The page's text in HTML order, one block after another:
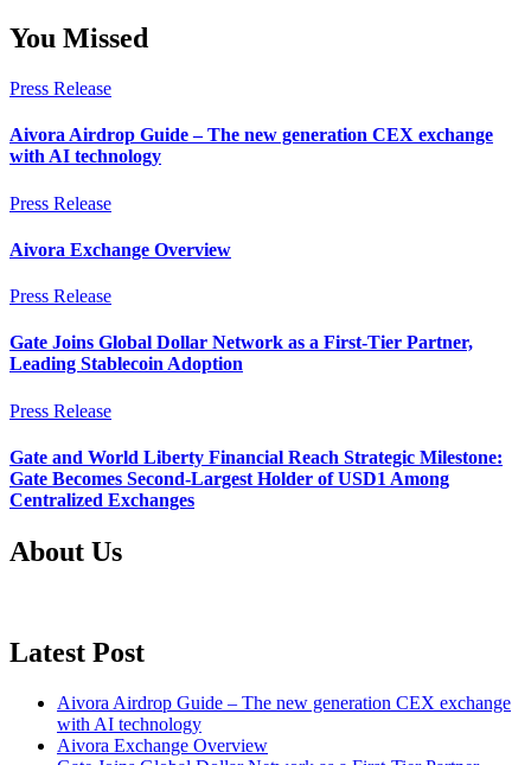
You Missed
Press Release
Aivora Airdrop Guide – The new generation CEX exchange
with AI technology
Press Release
Aivora Exchange Overview
Press Release
Gate Joins Global Dollar Network as a First-Tier Partner,
Leading Stablecoin Adoption
Press Release
Gate and World Liberty Financial Reach Strategic Milestone:
Gate Becomes Second-Largest Holder of USD1 Among
Centralized Exchanges
About Us
Latest Post
Aivora Airdrop Guide – The new generation CEX exchange
with AI technology
Aivora Exchange Overview